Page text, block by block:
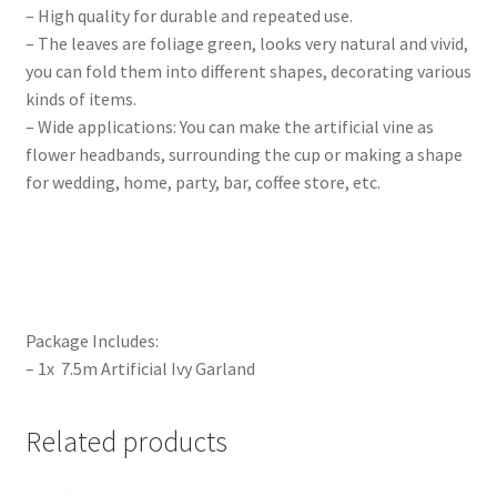
– High quality for durable and repeated use.
– The leaves are foliage green, looks very natural and vivid,
you can fold them into different shapes, decorating various
kinds of items.
– Wide applications: You can make the artificial vine as
flower headbands, surrounding the cup or making a shape
for wedding, home, party, bar, coffee store, etc.
Package Includes:
– 1x 7.5m Artificial Ivy Garland
Related products